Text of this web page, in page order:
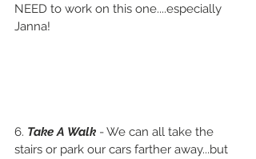
NEED to work on this one....especially
Janna!
6. Take A Walk - We can all take the
stairs or park our cars farther away...but